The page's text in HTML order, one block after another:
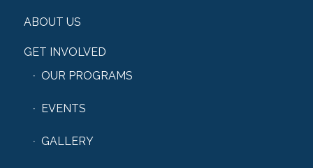
ABOUT US
GET INVOLVED
OUR PROGRAMS
EVENTS
GALLERY